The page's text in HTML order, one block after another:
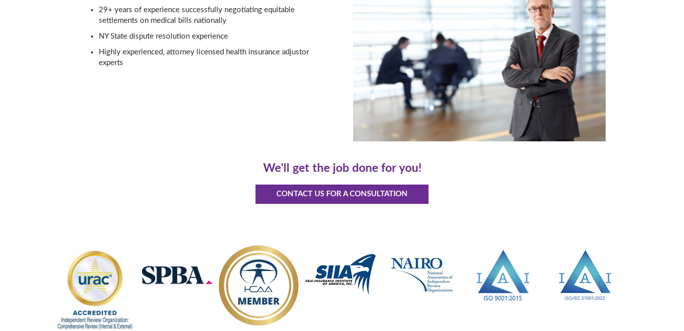
29+ years of experience successfully negotiating equitable
settlements on medical bills nationally
NY State dispute resolution experience
Highly experienced, attorney licensed health insurance adjustor
experts
We'll get the job done for you!
CONTACT US FOR A CONSULTATION